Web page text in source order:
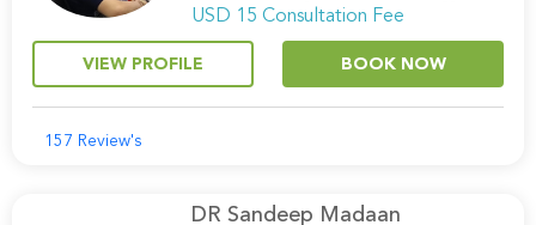
USD 15 Consultation Fee
VIEW PROFILE BOOK NOW
157 Review's
DR Sandeep Madaan